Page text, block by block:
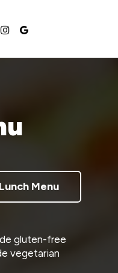
Lunch Menu
gluten-free
vegetarian